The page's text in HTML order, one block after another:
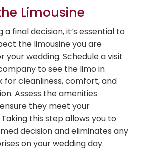
Limousine
a final decision, it’s essential to
the limousine you are
your wedding. Schedule a visit
to see the limo in
for cleanliness, comfort, and
Assess the amenities
they meet your
this step allows you to
decision and eliminates any
on your wedding day.